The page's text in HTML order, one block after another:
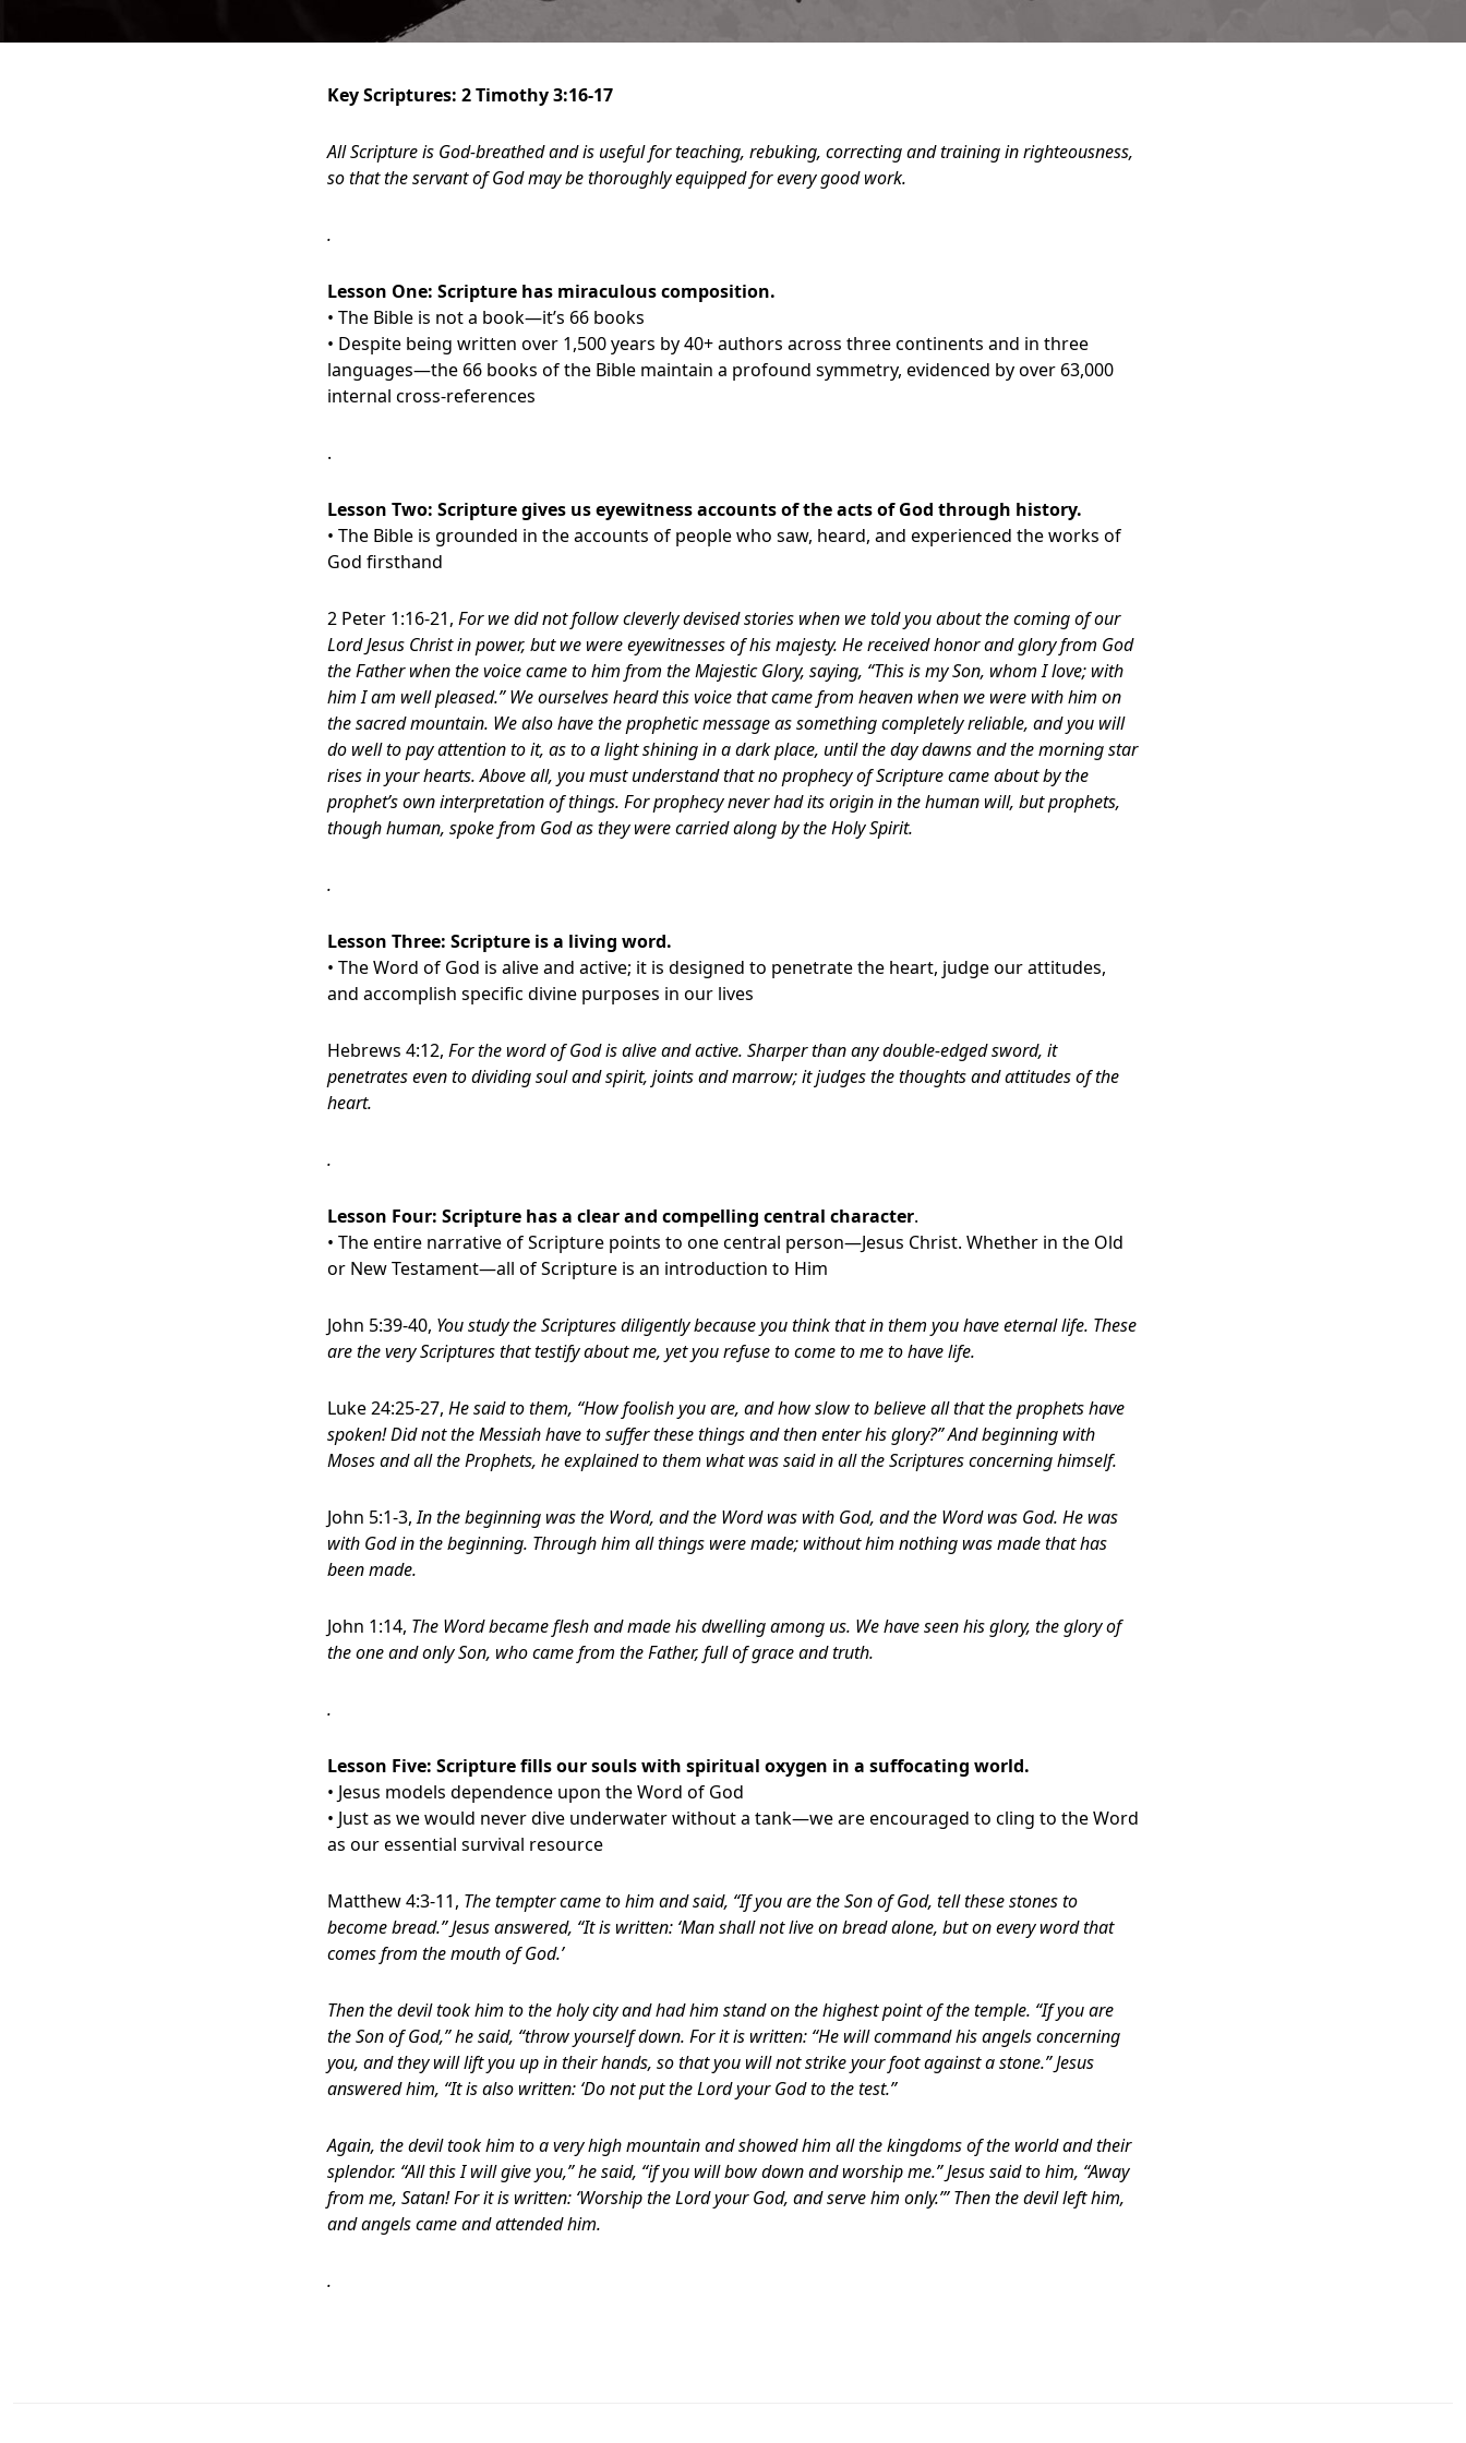
Key Scriptures: 2 Timothy 3:16-17
All Scripture is God-breathed and is useful for teaching, rebuking, correcting and training in righteousness,
so that the servant of God may be thoroughly equipped for every good work.
.
Lesson One: Scripture has miraculous composition.
• The Bible is not a book—it’s 66 books
• Despite being written over 1,500 years by 40+ authors across three continents and in three
languages—the 66 books of the Bible maintain a profound symmetry, evidenced by over 63,000
internal cross-references
.
Lesson Two: Scripture gives us eyewitness accounts of the acts of God through history.
• The Bible is grounded in the accounts of people who saw, heard, and experienced the works of
God firsthand
2 Peter 1:16-21, For we did not follow cleverly devised stories when we told you about the coming of our
Lord Jesus Christ in power, but we were eyewitnesses of his majesty. He received honor and glory from God
the Father when the voice came to him from the Majestic Glory, saying, “This is my Son, whom I love; with
him I am well pleased.” We ourselves heard this voice that came from heaven when we were with him on
the sacred mountain. We also have the prophetic message as something completely reliable, and you will
do well to pay attention to it, as to a light shining in a dark place, until the day dawns and the morning star
rises in your hearts. Above all, you must understand that no prophecy of Scripture came about by the
prophet’s own interpretation of things. For prophecy never had its origin in the human will, but prophets,
though human, spoke from God as they were carried along by the Holy Spirit.
.
Lesson Three: Scripture is a living word.
• The Word of God is alive and active; it is designed to penetrate the heart, judge our attitudes,
and accomplish specific divine purposes in our lives
Hebrews 4:12, For the word of God is alive and active. Sharper than any double-edged sword, it
penetrates even to dividing soul and spirit, joints and marrow; it judges the thoughts and attitudes of the
heart.
.
Lesson Four: Scripture has a clear and compelling central character.
• The entire narrative of Scripture points to one central person—Jesus Christ. Whether in the Old
or New Testament—all of Scripture is an introduction to Him
John 5:39-40, You study the Scriptures diligently because you think that in them you have eternal life. These
are the very Scriptures that testify about me, yet you refuse to come to me to have life.
Luke 24:25-27, He said to them, “How foolish you are, and how slow to believe all that the prophets have
spoken! Did not the Messiah have to suffer these things and then enter his glory?” And beginning with
Moses and all the Prophets, he explained to them what was said in all the Scriptures concerning himself.
John 5:1-3,In the beginning was the Word, and the Word was with God, and the Word was God. He was
with God in the beginning. Through him all things were made; without him nothing was made that has
been made.
John 1:14, The Word became flesh and made his dwelling among us. We have seen his glory, the glory of
the one and only Son, who came from the Father, full of grace and truth.
.
Lesson Five: Scripture fills our souls with spiritual oxygen in a suffocating world.
• Jesus models dependence upon the Word of God
• Just as we would never dive underwater without a tank—we are encouraged to cling to the Word
as our essential survival resource
Matthew 4:3-11, The tempter came to him and said, “If you are the Son of God, tell these stones to
become bread.” Jesus answered, “It is written: ‘Man shall not live on bread alone, but on every word that
comes from the mouth of God.’
Then the devil took him to the holy city and had him stand on the highest point of the temple. “If you are
the Son of God,” he said, “throw yourself down. For it is written: “He will command his angels concerning
you, and they will lift you up in their hands, so that you will not strike your foot against a stone.” Jesus
answered him, “It is also written: ‘Do not put the Lord your God to the test.”
Again, the devil took him to a very high mountain and showed him all the kingdoms of the world and their
splendor. “All this I will give you,” he said, “if you will bow down and worship me.” Jesus said to him, “Away
from me, Satan! For it is written: ‘Worship the Lord your God, and serve him only.’” Then the devil left him,
and angels came and attended him.
.